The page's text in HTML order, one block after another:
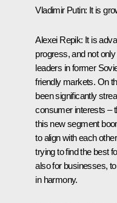
Vladimir Putin: It is
Alexei Repik: It is
progress, and not
leaders in former
friendly markets. On
been significantly
consumer interests –
this new segment
to align with each
trying to find the best
also for businesses,
in harmony.